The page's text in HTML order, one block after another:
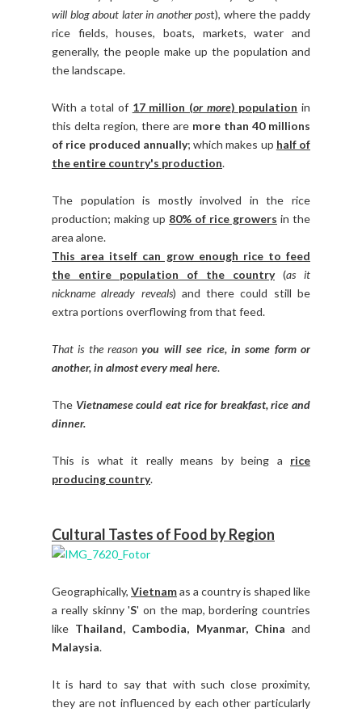
will blog about later in another post), where the paddy
rice fields, houses, boats, markets, water and
generally, the people make up the population and
the landscape.
With a total of 17 million (or more) population in
this delta region, there are more than 40 millions
of rice produced annually; which makes up half of
the entire country's production.
The population is mostly involved in the rice
production; making up 80% of rice growers in the
area alone.
This area itself can grow enough rice to feed
the entire population of the country(as it
nickname already reveals) and there could still be
extra portions overflowing from that feed.
That is the reasonyou will see rice, in some form or
another, in almost every meal here.
The Vietnamese could eat rice for breakfast, rice and
dinner.
This is what it really means by being a rice
producing country.
Cultural Tastes of Food by Region
Geographically, Vietnamas a country is shaped like
a really skinny 'S' on the map, bordering countries
like Thailand, Cambodia, Myanmar, China and
Malaysia.
It is hard to say that with such close proximity,
they are not influenced by each other particularly